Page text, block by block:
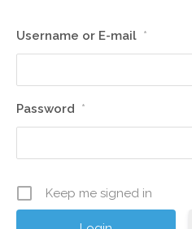
Username or E-mail *
Password *
Keep me signed in